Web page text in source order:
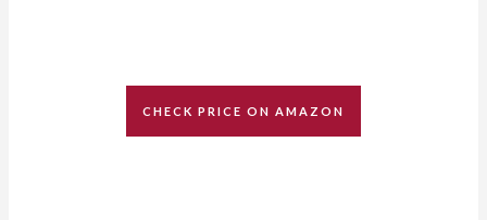
CHECK PRICE ON AMAZON